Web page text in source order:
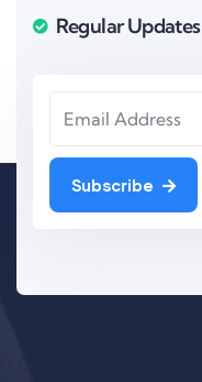
Regular Updates